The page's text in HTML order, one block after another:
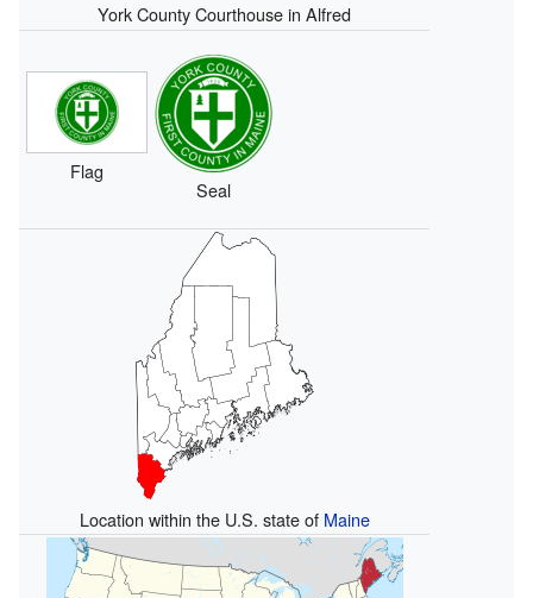
York County Courthouse in Alfred
Flag
Seal
Location within the U.S. state of Maine